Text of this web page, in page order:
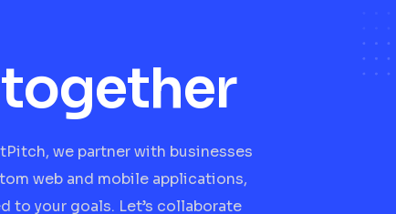
together
we partner with businesses
web and mobile applications,
to your goals. Let’s collaborate